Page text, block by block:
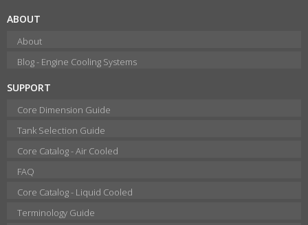
ABOUT
About
Blog - Engine Cooling Systems
SUPPORT
Core Dimension Guide
Tank Selection Guide
Core Catalog - Air Cooled
FAQ
Core Catalog - Liquid Cooled
Terminology Guide